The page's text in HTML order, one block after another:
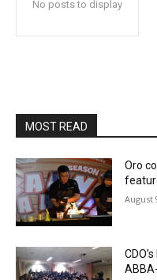
No posts to display
MOST READ
Oro
August